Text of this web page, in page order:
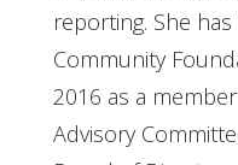
reporting. She
Community
2016 as a
Advisory